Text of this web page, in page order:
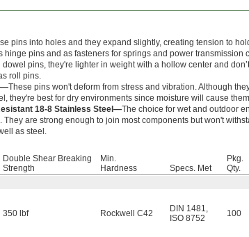
pins into holes and they expand slightly, creating tension to
hinge pins and as fasteners for springs and power transmission
dowel pins, they're lighter in weight with a hollow center and
roll pins.
These pins won't deform from stress and vibration. Although
they're best for dry environments since moisture will cause
18-8 Stainless Steel—The choice for wet and outdoor
They are strong enough to join most components but won't
as steel.
Double Shear Breaking
Strength
Min.
Hardness
Specs. Met
Pkg.
Qty.
350 lbf Rockwell C42 DIN 1481,
ISO 8752
100